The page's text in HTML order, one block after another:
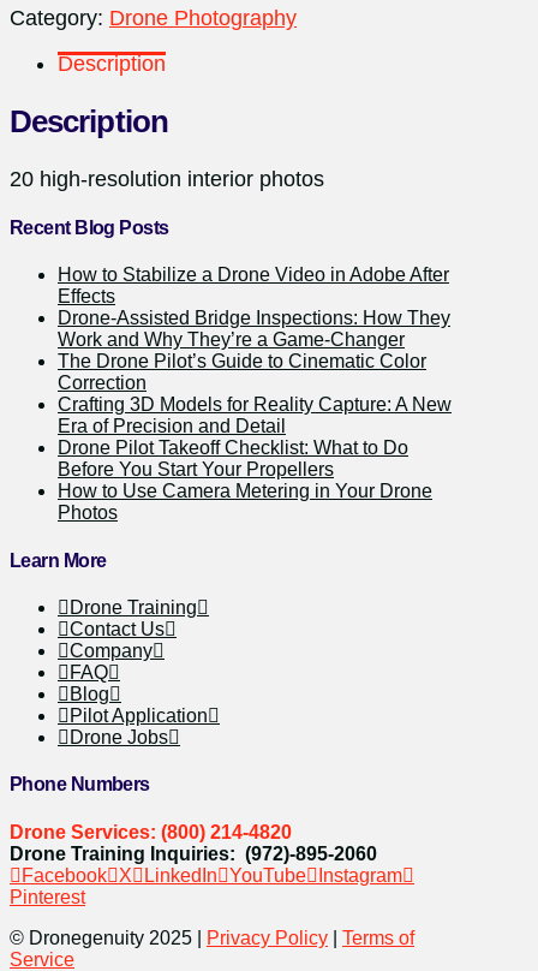
Category: Drone Photography
Description
Description
20 high-resolution interior photos
Recent Blog Posts
How to Stabilize a Drone Video in Adobe After
Effects
Drone-Assisted Bridge Inspections: How They
Work and Why They’re a Game-Changer
The Drone Pilot’s Guide to Cinematic Color
Correction
Crafting 3D Models for Reality Capture: A New
Era of Precision and Detail
Drone Pilot Takeoff Checklist: What to Do
Before You Start Your Propellers
How to Use Camera Metering in Your Drone
Photos
Learn More
Drone Training
Contact Us
Company
FAQ
Blog
Pilot Application
Drone Jobs
Phone Numbers
Drone Services: (800) 214-4820
Drone Training Inquiries: (972)-895-2060
Facebook
X LinkedIn YouTube
Instagram
Pinterest
© Dronegenuity 2025 |
Privacy Policy
Terms of
Service